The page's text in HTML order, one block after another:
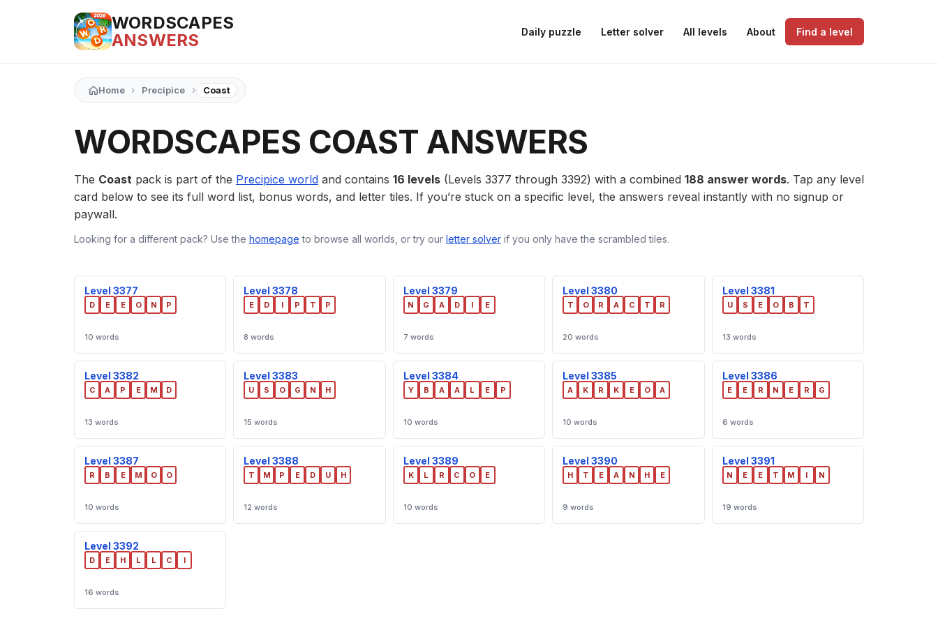
WORDSCAPES
ANSWERS
Daily puzzle Letter solver All levels About Find a level
Home › Precipice › Coast
WORDSCAPES COAST ANSWERS
The Coast pack is part of the Precipice world and contains 16 levels (Levels 3377 through 3392) with a combined 188 answer words. Tap any level
card below to see its full word list, bonus words, and letter tiles. If you’re stuck on a specific level, the answers reveal instantly with no signup or
paywall.
Looking for a different pack? Use the homepage to browse all worlds, or try our letter solver if you only have the scrambled tiles.
Level 3377
D E E O N P
10 words
Level 3378
E D I P T P
8 words
Level 3379
N G A D I E
7 words
Level 3380
T O R A C T R
20 words
Level 3381
U S E O B T
13 words
Level 3382
C A P E M D
13 words
Level 3383
U S O G N H
15 words
Level 3384
Y B A A L E P
10 words
Level 3385
A K R K E O A
10 words
Level 3386
E E R N E R G
6 words
Level 3387
R B E M O O
10 words
Level 3388
T M P E D U H
12 words
Level 3389
K L R C O E
10 words
Level 3390
H T E A N H E
9 words
Level 3391
N E E T M I N
19 words
Level 3392
D E H L L C I
16 words